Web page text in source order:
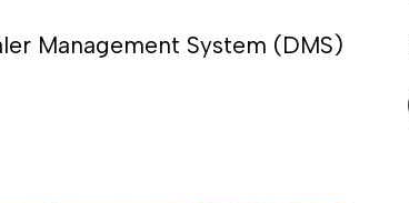
Management System (DMS)